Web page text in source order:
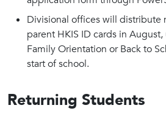
Divisional offices will distribute
parent HKIS ID cards in
Family Orientation or Back to
start of school.
Returning Students